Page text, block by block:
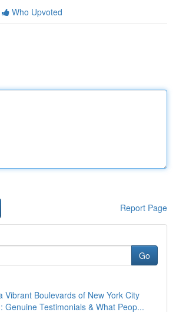
Who Upvoted
Report Page
Go
Vibrant Boulevards of New York City
Genuine Testimonials & What Peop...